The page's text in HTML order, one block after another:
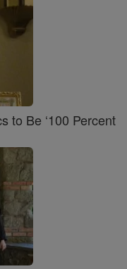
to Be ‘100 Percent